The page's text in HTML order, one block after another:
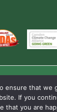
ensure that we
If you
that you are